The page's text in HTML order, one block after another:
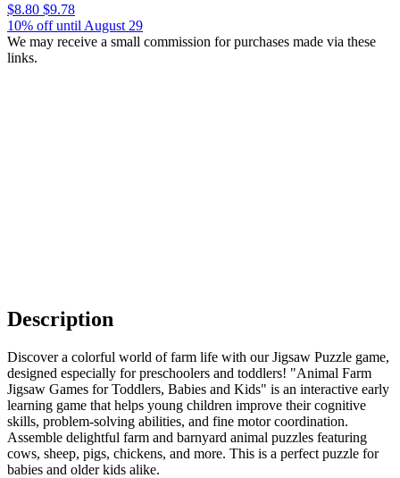
$8.80 $9.78
10% off until August 29
We may receive a small commission for purchases made via these
links.
Description
Discover a colorful world of farm life with our Jigsaw Puzzle game,
designed especially for preschoolers and toddlers! "Animal Farm
Jigsaw Games for Toddlers, Babies and Kids" is an interactive early
learning game that helps young children improve their cognitive
skills, problem-solving abilities, and fine motor coordination.
Assemble delightful farm and barnyard animal puzzles featuring
cows, sheep, pigs, chickens, and more. This is a perfect puzzle for
babies and older kids alike.